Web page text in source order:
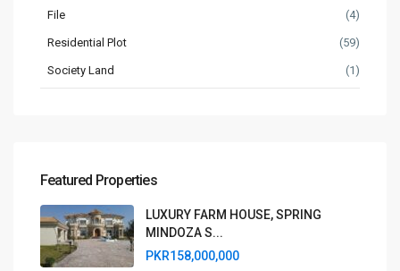
File (4)
Residential Plot (59)
Society Land (1)
Featured Properties
LUXURY FARM HOUSE, SPRING
MINDOZA S...
PKR158,000,000